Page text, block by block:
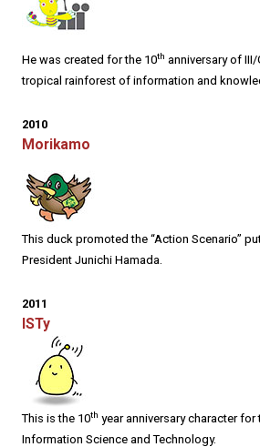
He was created for the 10th anniversary of III/
tropical rainforest of information and
2010
Morikamo
This duck promoted the “Action Scenario”
President Junichi Hamada.
2011
ISTy
This is the 10th year anniversary character
Information Science and Technology.